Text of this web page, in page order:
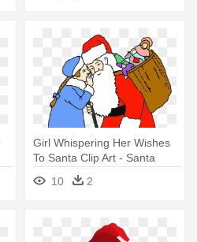
Girl Whispering Her Wishes
To Santa Clip Art - Santa
10 2